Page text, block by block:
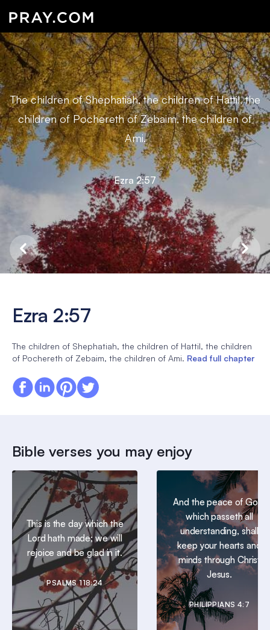
The children of Shephatiah, the children of Hattil, the
children of Pochereth of Zebaim, the children of
Ami.
Ezra 2:57
Ezra 2:57
The children of Shephatiah, the children of Hattil, the children
of Pochereth of Zebaim, the children of Ami. Read full chapter
Bible verses you may enjoy
This is the day which the
Lord hath made; we will
rejoice and be glad in it.
PSALMS 118:24
And the peace of God,
which passeth all
understanding, shall
keep your hearts and
minds through Christ
Jesus.
PHILIPPIANS 4:7